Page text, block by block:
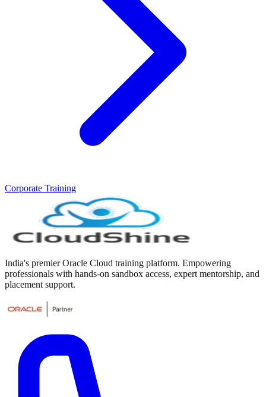
Corporate Training
India's premier Oracle Cloud training platform. Empowering
professionals with hands-on sandbox access, expert mentorship, and
placement support.